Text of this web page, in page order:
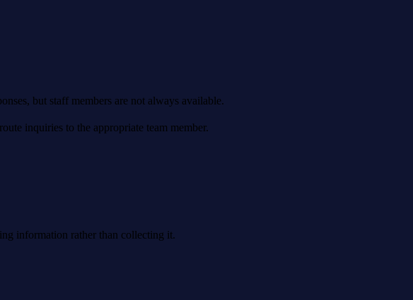
but staff members are not always available.
inquiries to the appropriate team member.
information rather than collecting it.